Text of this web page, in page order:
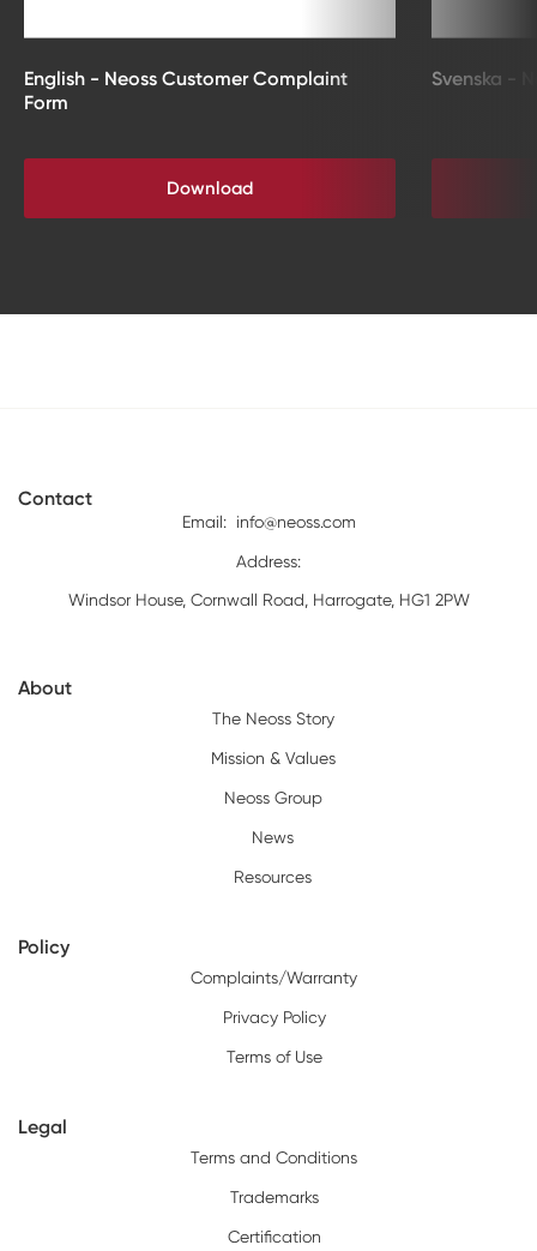
English - Neoss Customer Complaint
Form
Download
Svenska -
Contact
Email: info@neoss.com
Address:
Windsor House, Cornwall Road, Harrogate, HG1 2PW
About
The Neoss Story
Mission & Values
Neoss Group
News
Resources
Policy
Complaints/Warranty
Privacy Policy
Terms of Use
Legal
Terms and Conditions
Trademarks
Certification